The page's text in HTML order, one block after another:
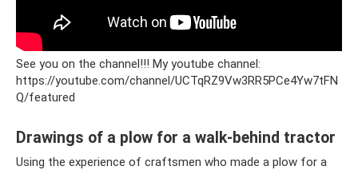
See you on the channel!!! My youtube channel:
https://youtube.com/channel/UCTqRZ9Vw3RR5PCe4Yw7tFN
Q/featured
Drawings of a plow for a walk-behind tractor
Using the experience of craftsmen who made a plow for a